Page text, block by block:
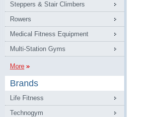
Steppers & Stair Climbers
Rowers
Medical Fitness Equipment
Multi-Station Gyms
More
Brands
Life Fitness
Technogym